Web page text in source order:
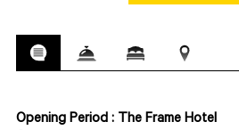
Opening Period : The Frame Hotel